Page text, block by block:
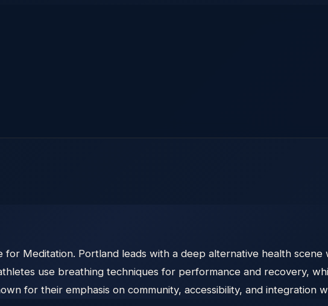
Meditation. Portland leads with a deep alternative health scene
use breathing techniques for performance and recovery,
for their emphasis on community, accessibility, and integration